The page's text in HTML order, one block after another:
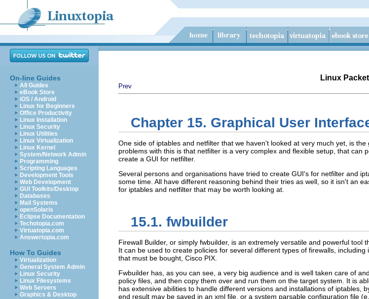
On-line Guides
All Guides
eBook Store
iOS / Android
Linux for Beginners
Office Productivity
Linux Installation
Linux Security
Linux Utilities
Linux Virtualization
Linux Kernel
System/Network Admin
Programming
Scripting Languages
Development Tools
Web Development
GUI Toolkits/Desktop
Databases
Mail Systems
openSolaris
Eclipse Documentation
Techotopia.com
Virtuatopia.com
Answertopia.com
How To Guides
Virtualization
General System Admin
Linux Security
Linux Filesystems
Web Servers
Graphics & Desktop
Linux
Prev
Chapter 15. Graphical User
One side of iptables and netfilter that we haven't looked at very much yet, is
problems with this is that netfilter is a very complex and flexible setup, that
create a GUI for netfilter.
Several persons and organisations have tried to create GUI's for netfilter and
some time. All have different reasoning behind their tries as well, so it isn't an
for iptables and netfilter that may be worth looking at.
15.1. fwbuilder
Firewall Builder, or simply fwbuilder, is an extremely versatile and powerful
It can be used to create policies for several different types of firewalls,
that must be bought, Cisco PIX.
Fwbuilder has, as you can see, a very big audience and is well taken care of
policy files, and then copy them over and run them on the target system. It is
has extensive abilities to handle different versions and installations of
end result may be saved in an xml file, or a system parsable configuration file